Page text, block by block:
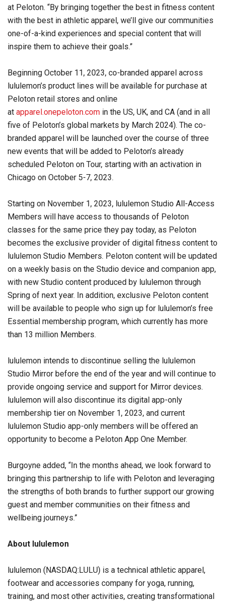
at Peloton. “By bringing together the best in fitness content
with the best in athletic apparel, we’ll give our communities
one-of-a-kind experiences and special content that will
inspire them to achieve their goals.”
Beginning October 11, 2023, co-branded apparel across
lululemon’s product lines will be available for purchase at
Peloton retail stores and online
at apparel.onepeloton.com in the US, UK, and CA (and in all
five of Peloton’s global markets by March 2024). The co-
branded apparel will be launched over the course of three
new events that will be added to Peloton’s already
scheduled Peloton on Tour, starting with an activation in
Chicago on October 5-7, 2023.
Starting on November 1, 2023, lululemon Studio All-Access
Members will have access to thousands of Peloton
classes for the same price they pay today, as Peloton
becomes the exclusive provider of digital fitness content to
lululemon Studio Members. Peloton content will be updated
on a weekly basis on the Studio device and companion app,
with new Studio content produced by lululemon through
Spring of next year. In addition, exclusive Peloton content
will be available to people who sign up for lululemon’s free
Essential membership program, which currently has more
than 13 million Members.
lululemon intends to discontinue selling the lululemon
Studio Mirror before the end of the year and will continue to
provide ongoing service and support for Mirror devices.
lululemon will also discontinue its digital app-only
membership tier on November 1, 2023, and current
lululemon Studio app-only members will be offered an
opportunity to become a Peloton App One Member.
Burgoyne added, “In the months ahead, we look forward to
bringing this partnership to life with Peloton and leveraging
the strengths of both brands to further support our growing
guest and member communities on their fitness and
wellbeing journeys.”
About lululemon
lululemon (NASDAQ:LULU) is a technical athletic apparel,
footwear and accessories company for yoga, running,
training, and most other activities, creating transformational